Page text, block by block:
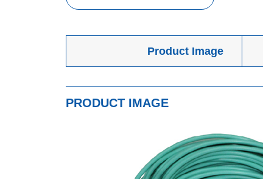
Product Image
PRODUCT IMAGE